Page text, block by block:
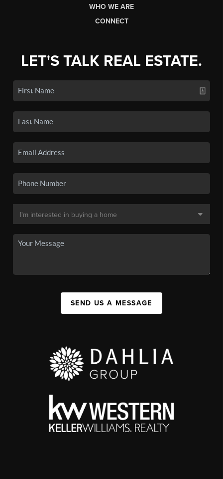
WHO WE ARE
CONNECT
LET'S TALK REAL ESTATE.
SEND US A MESSAGE